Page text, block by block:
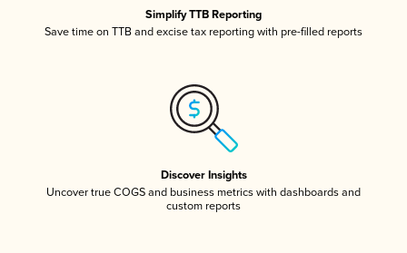
Simplify TTB Reporting
Save time on TTB and excise tax reporting with pre-filled reports
Discover Insights
Uncover true COGS and business metrics with dashboards and
custom reports